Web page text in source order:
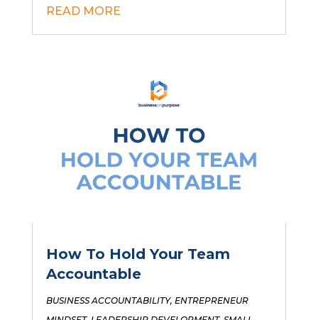
READ MORE
How To Hold Your Team
Accountable
BUSINESS ACCOUNTABILITY, ENTREPRENEUR